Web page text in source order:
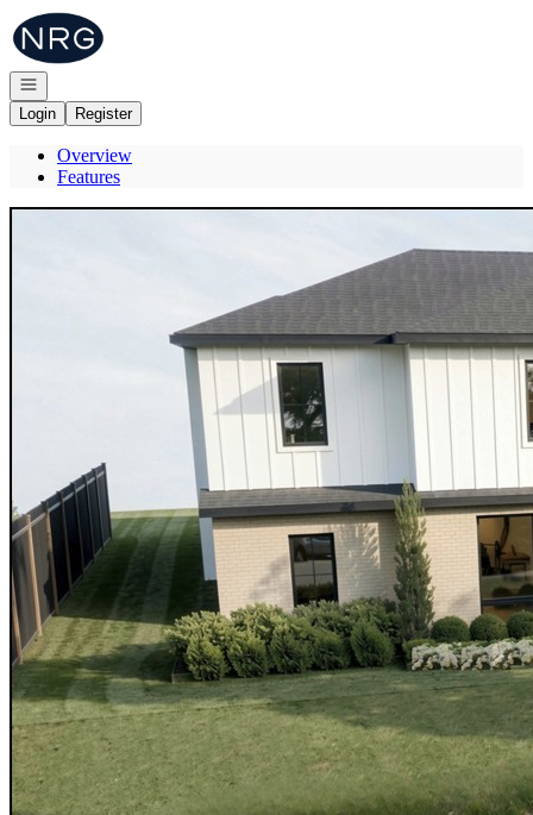
Go to: Homepage
Open navigation
Login
Register
Overview
Features